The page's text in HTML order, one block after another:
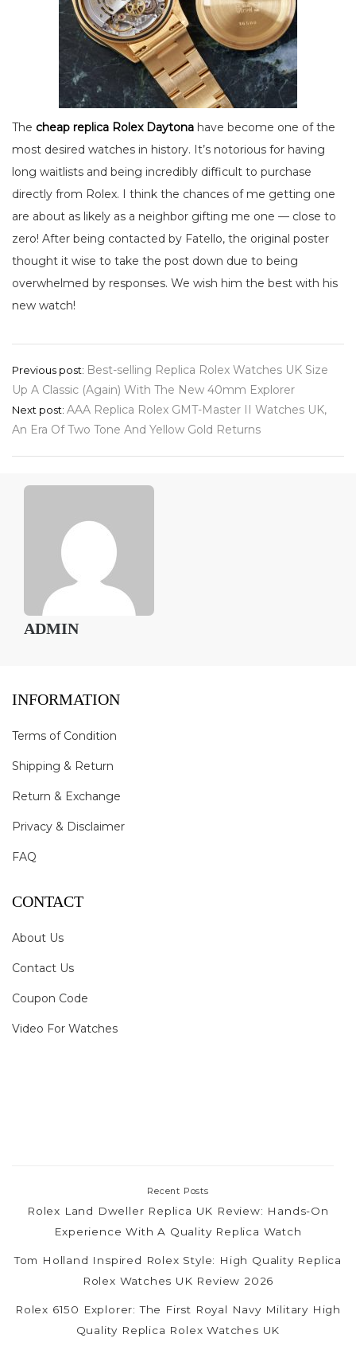
The cheap replica Rolex Daytona have become one of the
most desired watches in history. It’s notorious for having
long waitlists and being incredibly difficult to purchase
directly from Rolex. I think the chances of me getting one
are about as likely as a neighbor gifting me one — close to
zero! After being contacted by Fatello, the original poster
thought it wise to take the post down due to being
overwhelmed by responses. We wish him the best with his
new watch!
Post
navigation
Previous post: Best-selling Replica Rolex Watches UK Size
Up A Classic (Again) With The New 40mm Explorer
Next post: AAA Replica Rolex GMT-Master II Watches UK,
An Era Of Two Tone And Yellow Gold Returns
ADMIN
INFORMATION
Terms of Condition
Shipping & Return
Return & Exchange
Privacy & Disclaimer
FAQ
CONTACT
About Us
Contact Us
Coupon Code
Video For Watches
Recent Posts
Rolex Land Dweller Replica UK Review: Hands-On
Experience With A Quality Replica Watch
Tom Holland Inspired Rolex Style: High Quality Replica
Rolex Watches UK Review 2026
Rolex 6150 Explorer: The First Royal Navy Military High
Quality Replica Rolex Watches UK